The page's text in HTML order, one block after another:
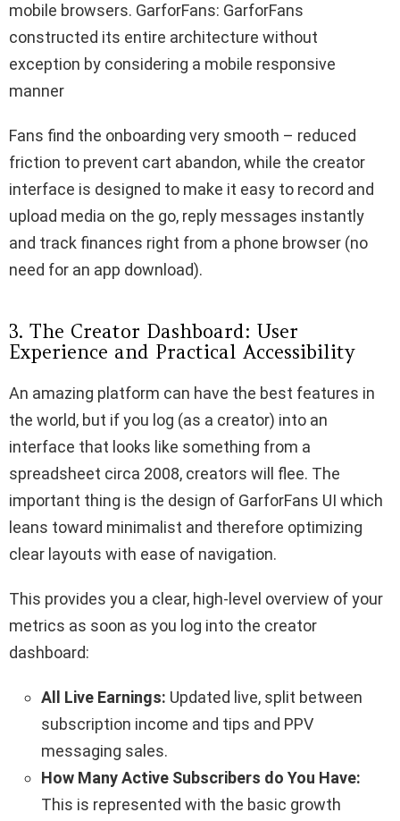
mobile browsers. GarforFans: GarforFans
constructed its entire architecture without
exception by considering a mobile responsive
manner
Fans find the onboarding very smooth – reduced
friction to prevent cart abandon, while the creator
interface is designed to make it easy to record and
upload media on the go, reply messages instantly
and track finances right from a phone browser (no
need for an app download).
3. The Creator Dashboard: User
Experience and Practical Accessibility
An amazing platform can have the best features in
the world, but if you log (as a creator) into an
interface that looks like something from a
spreadsheet circa 2008, creators will flee. The
important thing is the design of GarforFans UI which
leans toward minimalist and therefore optimizing
clear layouts with ease of navigation.
This provides you a clear, high-level overview of your
metrics as soon as you log into the creator
dashboard:
All Live Earnings: Updated live, split between
subscription income and tips and PPV
messaging sales.
How Many Active Subscribers do You Have:
This is represented with the basic growth